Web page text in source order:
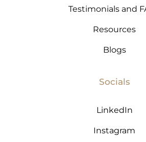
Testimonials and
Resources
Blogs
Socials
LinkedIn
Instagram